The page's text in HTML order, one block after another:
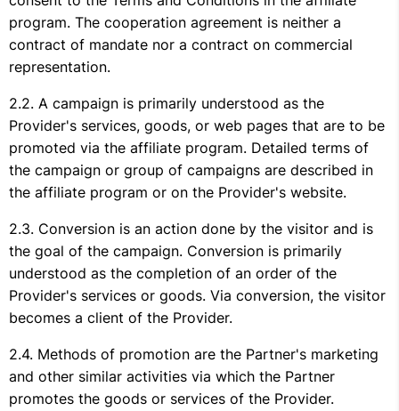
program. The cooperation agreement is neither a
contract of mandate nor a contract on commercial
representation.
A campaign is primarily understood as the
Provider's services, goods, or web pages that are to be
promoted via the affiliate program. Detailed terms of
the campaign or group of campaigns are described in
the affiliate program or on the Provider's website.
Conversion is an action done by the visitor and is
the goal of the campaign. Conversion is primarily
understood as the completion of an order of the
Provider's services or goods. Via conversion, the visitor
becomes a client of the Provider.
Methods of promotion are the Partner's marketing
and other similar activities via which the Partner
promotes the goods or services of the Provider.